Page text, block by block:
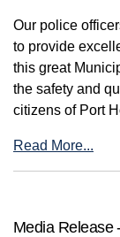
Our police
to provide
this great
the safety and
citizens of Port
Read More...
Media Release